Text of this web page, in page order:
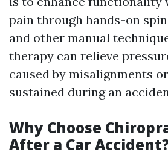
pain through hands-on
and other manual
therapy can relieve
caused by misalignments
sustained during an
Why Choose
After a Car